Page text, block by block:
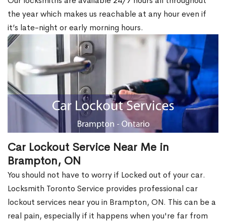
the year which makes us reachable at any hour even if
it’s late-night or early morning hours.
Car Lockout Service Near Me in
Brampton, ON
You should not have to worry if Locked out of your car.
Locksmith Toronto Service provides professional car
lockout services near you in Brampton, ON. This can be a
real pain, especially if it happens when you're far from